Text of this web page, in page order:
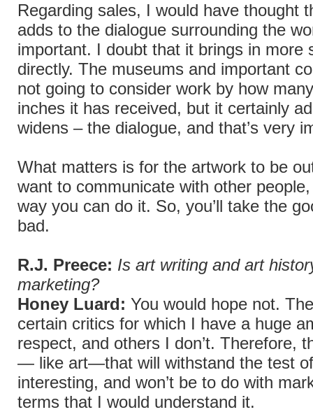
Regarding sales, I would have thought
adds to the dialogue surrounding the
important. I doubt that it brings in more
directly. The museums and important
not going to consider work by how
inches it has received, but it certainly
widens – the dialogue, and that’s very
What matters is for the artwork to be
want to communicate with other
way you can do it. So, you’ll take the
bad.
R.J. Preece: Is art writing and art
marketing?
Honey Luard: You would hope not.
certain critics for which I have a huge
respect, and others I don’t. Therefore,
— like art—that will withstand the test
interesting, and won’t be to do with
terms that I would understand it.